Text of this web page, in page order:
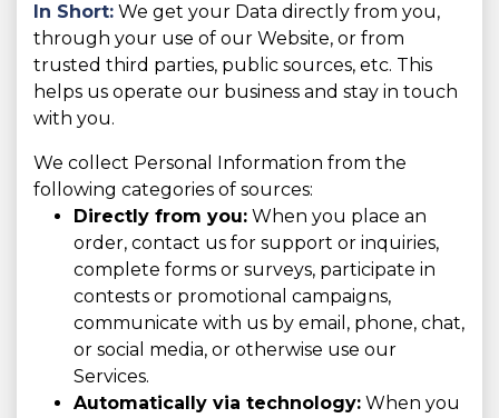
In Short: We get your Data directly from you,
through your use of our Website, or from
trusted third parties, public sources, etc. This
helps us operate our business and stay in touch
with you.
We collect Personal Information from the
following categories of sources:
Directly from you: When you place an
order, contact us for support or inquiries,
complete forms or surveys, participate in
contests or promotional campaigns,
communicate with us by email, phone, chat,
or social media, or otherwise use our
Services.
Automatically via technology: When you